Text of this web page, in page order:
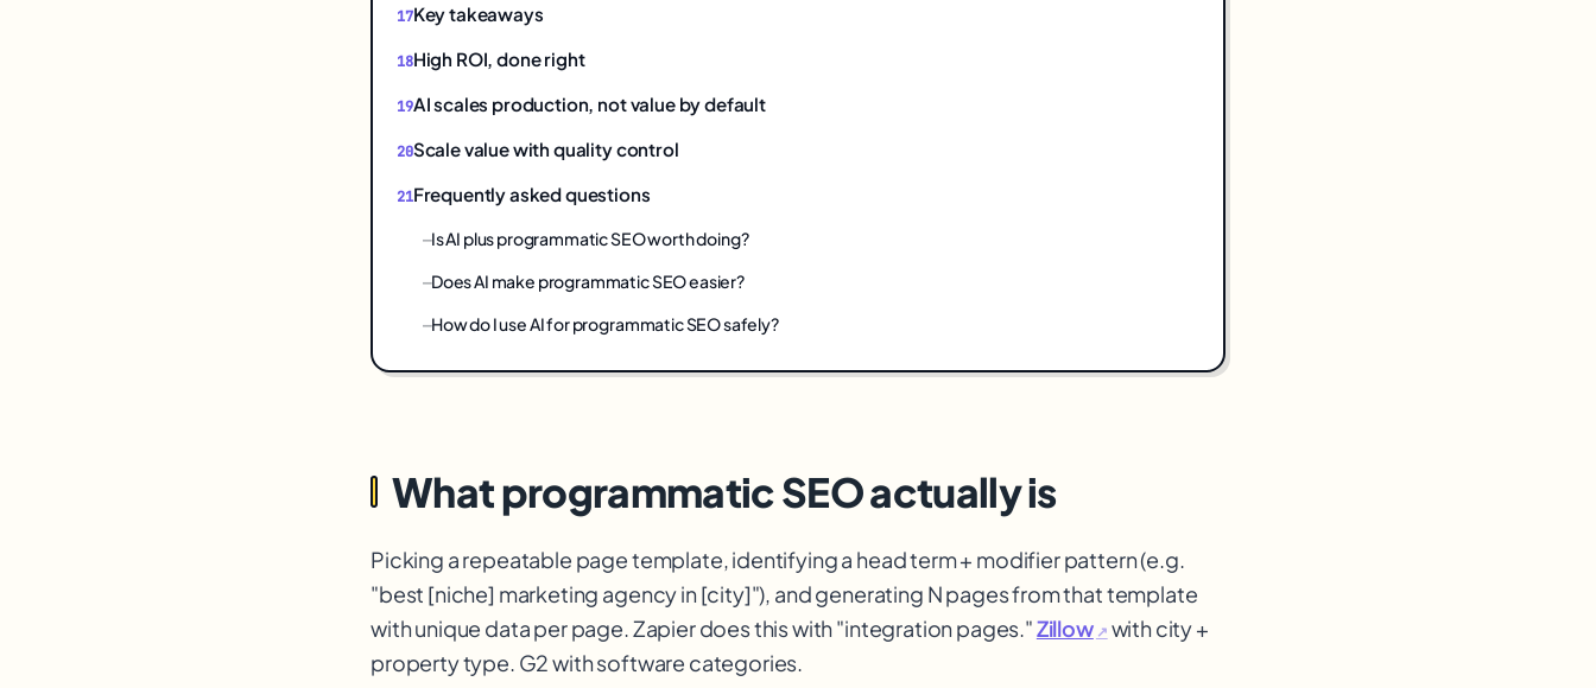
Key takeaways
High ROI, done right
AI scales production, not value by default
Scale value with quality control
Frequently asked questions
Is AI plus programmatic SEO worth doing?
Does AI make programmatic SEO easier?
How do I use AI for programmatic SEO safely?
What programmatic SEO actually is
Picking a repeatable page template, identifying a head term + modifier pattern (e.g.
"best [niche] marketing agency in [city]"), and generating N pages from that template
with unique data per page. Zapier does this with "integration pages."Zillow ↗ with city +
property type. G2 with software categories.